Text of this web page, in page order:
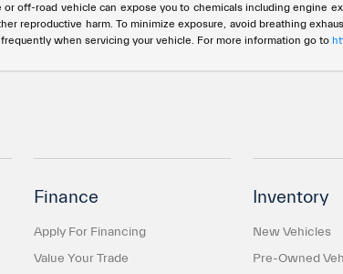
off-road vehicle can expose you to chemicals including engine
reproductive harm. To minimize exposure, avoid breathing
when servicing your vehicle. For more information go to
Finance
Apply For Financing
Value Your Trade
Inventory
New Vehicles
Pre-Owned